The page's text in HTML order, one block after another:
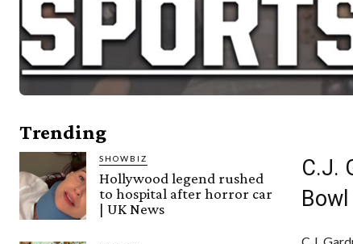
Trending
SHOWBIZ
Hollywood legend rushed
to hospital after horror car
| UK News
C.J.